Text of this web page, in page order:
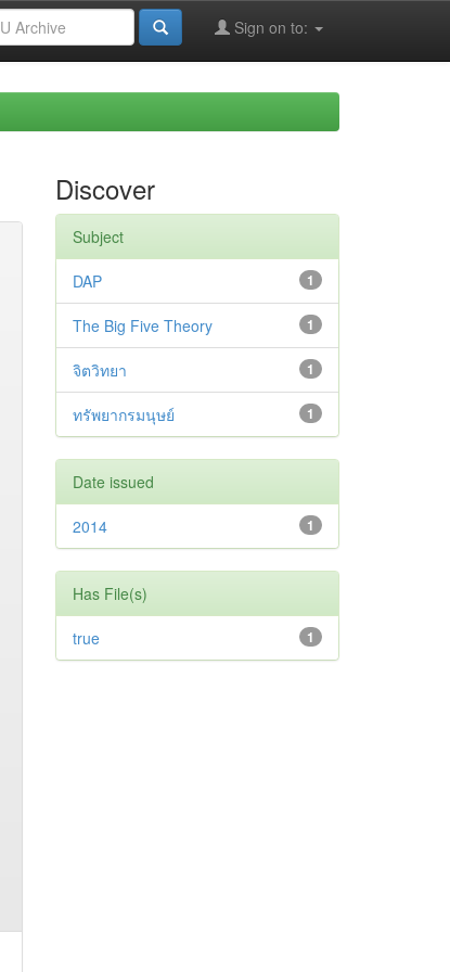
Sign on to:
Discover
Subject
1
DAP
1
The Big Five Theory
1
จิตวิทยา
1
ทรัพยากรมนุษย์
Date issued
1
2014
Has File(s)
1
true